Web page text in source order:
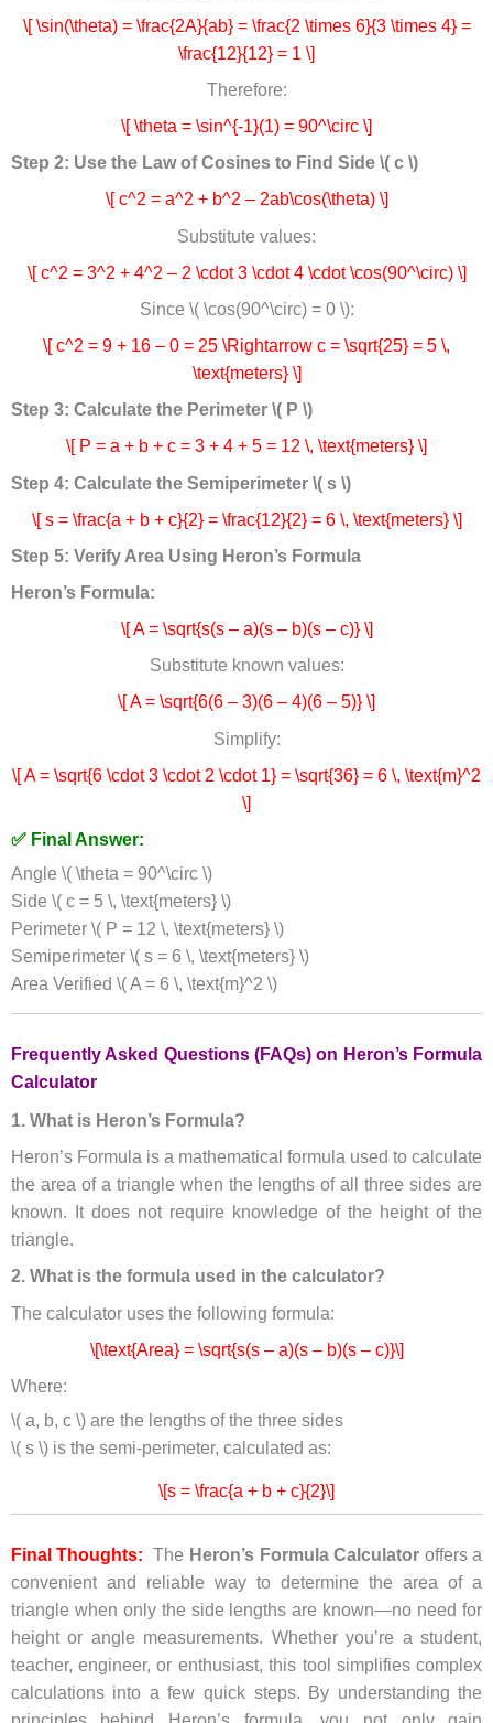
\[ \sin(\theta) = \frac{2A}{ab} = \frac{2 \times 6}{3 \times 4} =
\frac{12}{12} = 1 \]
Therefore:
\[ \theta = \sin^{-1}(1) = 90^\circ \]
Step 2: Use the Law of Cosines to Find Side \( c \)
\[ c^2 = a^2 + b^2 – 2ab\cos(\theta) \]
Substitute values:
\[ c^2 = 3^2 + 4^2 – 2 \cdot 3 \cdot 4 \cdot \cos(90^\circ) \]
Since \( \cos(90^\circ) = 0 \):
\[ c^2 = 9 + 16 – 0 = 25 \Rightarrow c = \sqrt{25} = 5 \,
\text{meters} \]
Step 3: Calculate the Perimeter \( P \)
\[ P = a + b + c = 3 + 4 + 5 = 12 \, \text{meters} \]
Step 4: Calculate the Semiperimeter \( s \)
\[ s = \frac{a + b + c}{2} = \frac{12}{2} = 6 \, \text{meters} \]
Step 5: Verify Area Using Heron’s Formula
Heron’s Formula:
\[ A = \sqrt{s(s – a)(s – b)(s – c)} \]
Substitute known values:
\[ A = \sqrt{6(6 – 3)(6 – 4)(6 – 5)} \]
Simplify:
\[ A = \sqrt{6 \cdot 3 \cdot 2 \cdot 1} = \sqrt{36} = 6 \, \text{m}^2
\]
✅ Final Answer:
Angle \( \theta = 90^\circ \)
Side \( c = 5 \, \text{meters} \)
Perimeter \( P = 12 \, \text{meters} \)
Semiperimeter \( s = 6 \, \text{meters} \)
Area Verified \( A = 6 \, \text{m}^2 \)
Frequently Asked Questions (FAQs) on Heron’s Formula
Calculator
1. What is Heron’s Formula?
Heron’s Formula is a mathematical formula used to calculate
the area of a triangle when the lengths of all three sides are
known. It does not require knowledge of the height of the
triangle.
2. What is the formula used in the calculator?
The calculator uses the following formula:
\[\text{Area} = \sqrt{s(s – a)(s – b)(s – c)}\]
Where:
\( a, b, c \) are the lengths of the three sides
\( s \) is the semi-perimeter, calculated as:
\[s = \frac{a + b + c}{2}\]
Final Thoughts:The Heron’s Formula Calculator offers a
convenient and reliable way to determine the area of a
triangle when only the side lengths are known—no need for
height or angle measurements. Whether you’re a student,
teacher, engineer, or enthusiast, this tool simplifies complex
calculations into a few quick steps. By understanding the